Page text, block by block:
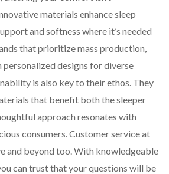
materials enhance sleep
and softness where it’s needed
that prioritize mass production,
personalized designs for diverse
is also key to their ethos. They
that benefit both the sleeper
approach resonates with
consumers. Customer service at
and beyond too. With knowledgeable
can trust that your questions will be